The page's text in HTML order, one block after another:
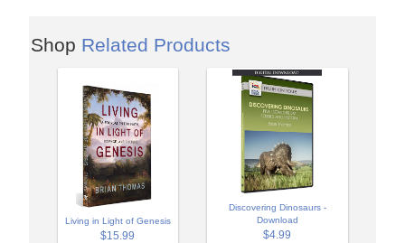
Shop Related Products
Living in Light of Genesis
$15.99
Discovering Dinosaurs -
Download
$4.99